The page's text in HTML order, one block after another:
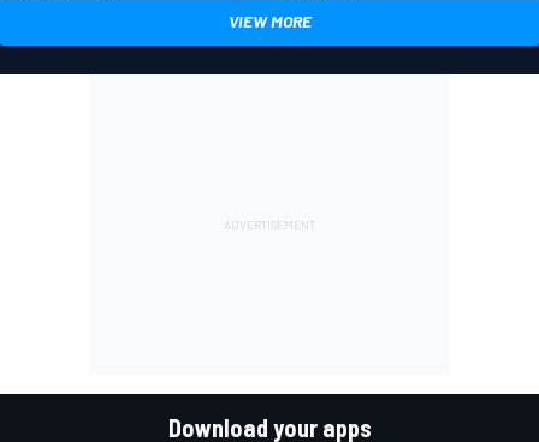
VIEW MORE
Download your apps